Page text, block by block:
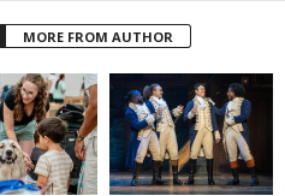
MORE FROM AUTHOR